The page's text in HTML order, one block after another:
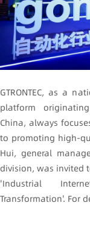
GTRONTEC, as a
platform
China, always
to promoting high-
Hui, general
division, was invited
'Industrial
Transformation'. For